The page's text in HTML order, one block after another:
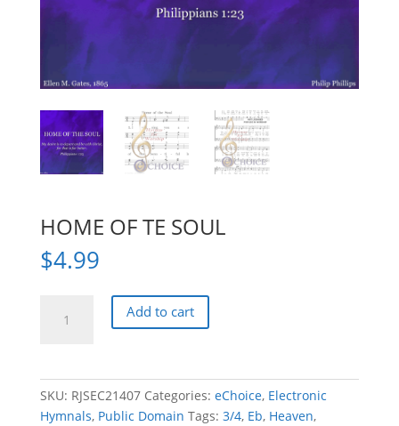
HOME OF TE SOUL
$4.99
Add to cart
SKU: RJSEC21407 Categories: eChoice, Electronic
Hymnals, Public Domain Tags: 3/4, Eb, Heaven,